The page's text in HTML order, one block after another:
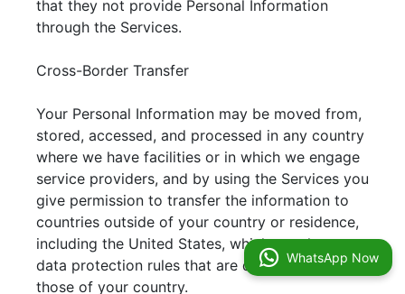
that they not provide Personal Information
through the Services.
Cross-Border Transfer
Your Personal Information may be moved from,
stored, accessed, and processed in any country
where we have facilities or in which we engage
service providers, and by using the Services you
give permission to transfer the information to
countries outside of your country or residence,
including the United States, which may have
data protection rules that are different from
those of your country.
WhatsApp Now